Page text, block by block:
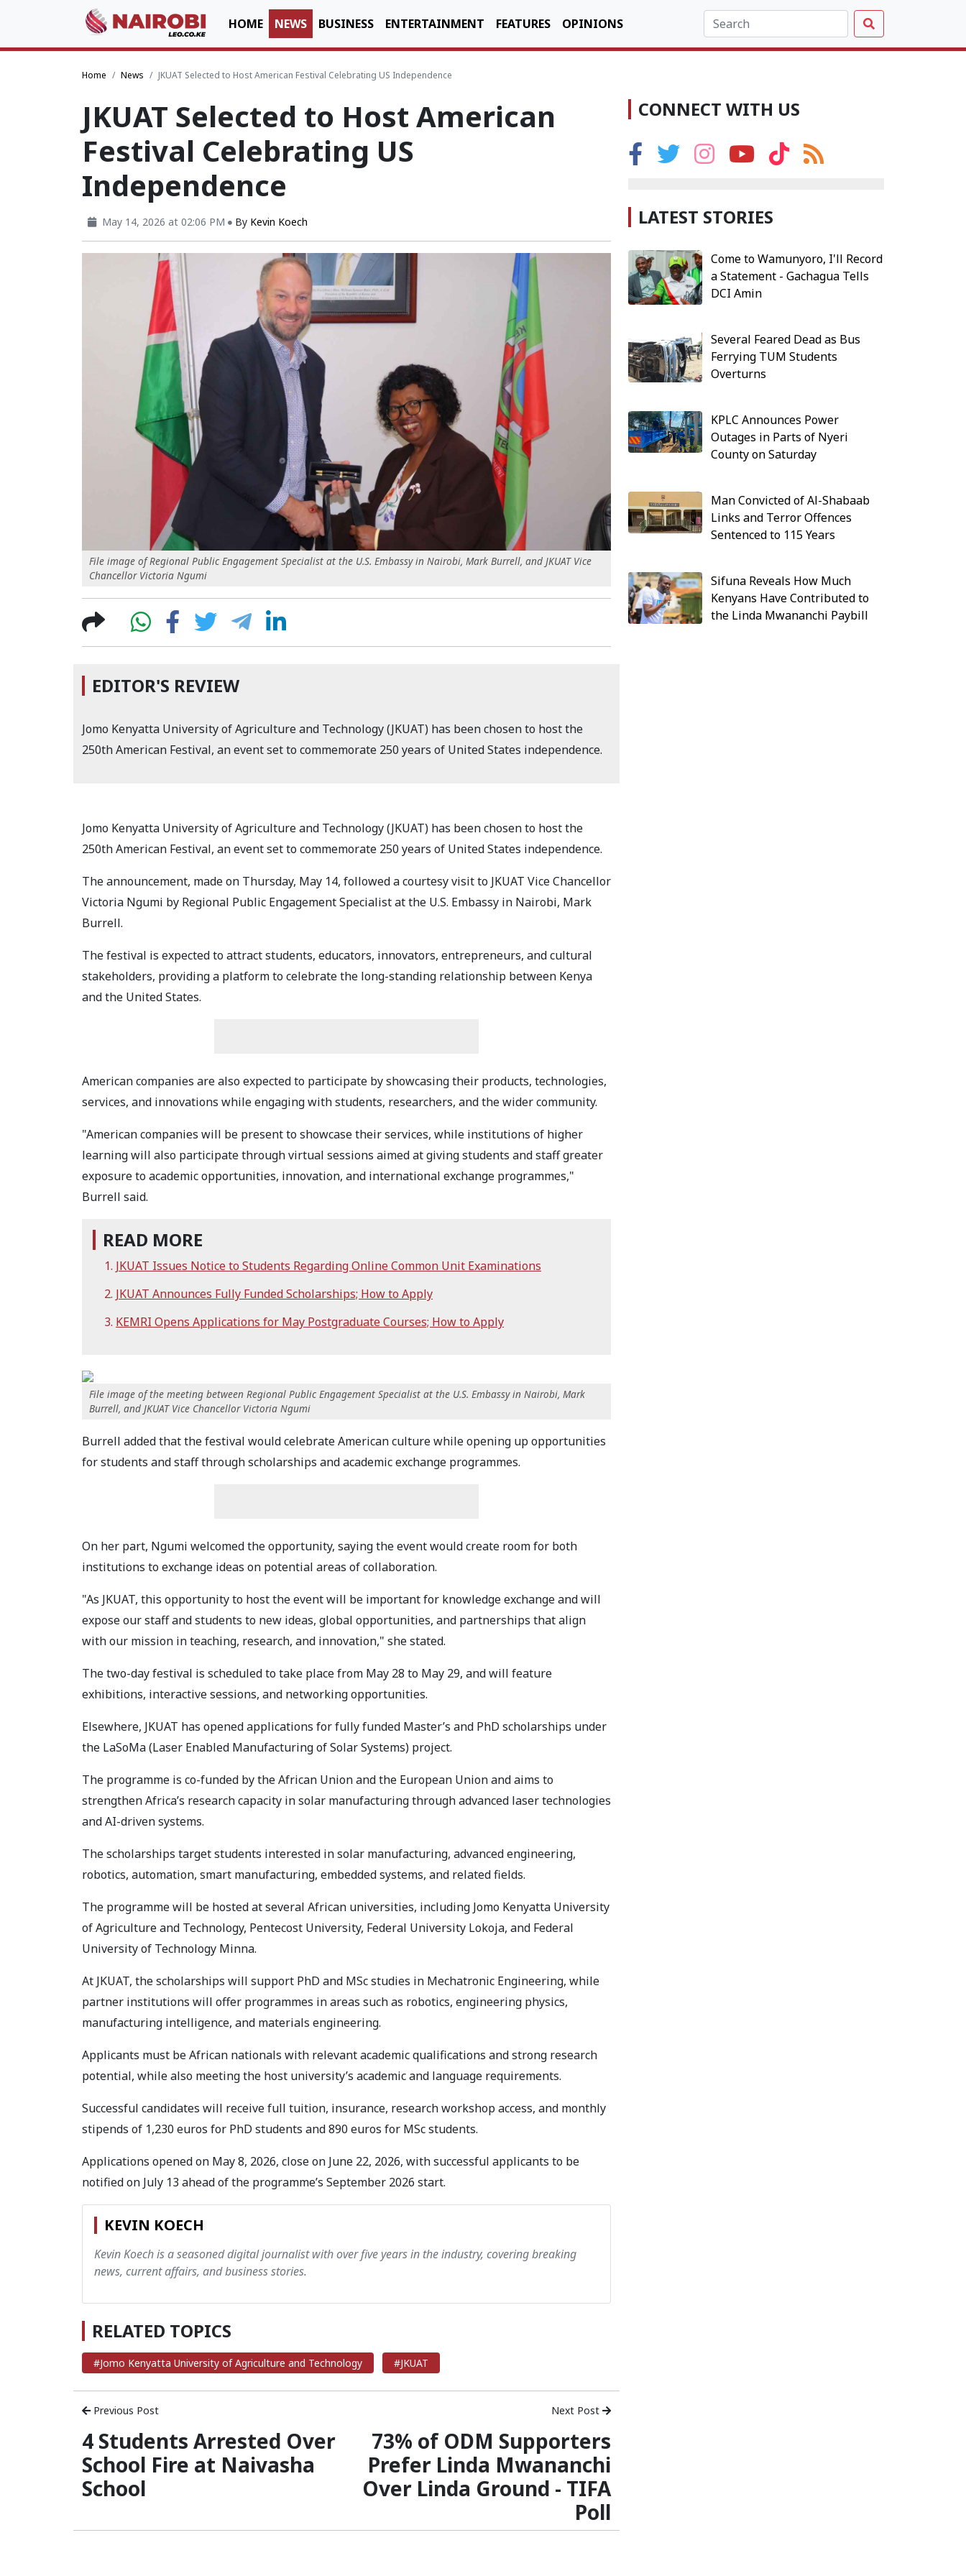
HOME NEWS BUSINESS ENTERTAINMENT FEATURES OPINIONS
Home News JKUAT Selected to Host American Festival Celebrating US Independence
JKUAT Selected to Host American
Festival Celebrating US
Independence
May 14, 2026 at 02:06 PM By Kevin Koech
File image of Regional Public Engagement Specialist at the U.S. Embassy in Nairobi, Mark Burrell, and JKUAT Vice
Chancellor Victoria Ngumi
EDITOR'S REVIEW
Jomo Kenyatta University of Agriculture and Technology (JKUAT) has been chosen to host the
250th American Festival, an event set to commemorate 250 years of United States independence.
Jomo Kenyatta University of Agriculture and Technology (JKUAT) has been chosen to host the
250th American Festival, an event set to commemorate 250 years of United States independence.
The announcement, made on Thursday, May 14, followed a courtesy visit to JKUAT Vice Chancellor
Victoria Ngumi by Regional Public Engagement Specialist at the U.S. Embassy in Nairobi, Mark
Burrell.
The festival is expected to attract students, educators, innovators, entrepreneurs, and cultural
stakeholders, providing a platform to celebrate the long-standing relationship between Kenya
and the United States.
American companies are also expected to participate by showcasing their products, technologies,
services, and innovations while engaging with students, researchers, and the wider community.
"American companies will be present to showcase their services, while institutions of higher
learning will also participate through virtual sessions aimed at giving students and staff greater
exposure to academic opportunities, innovation, and international exchange programmes,"
Burrell said.
READ MORE
JKUAT Issues Notice to Students Regarding Online Common Unit Examinations
JKUAT Announces Fully Funded Scholarships; How to Apply
KEMRI Opens Applications for May Postgraduate Courses; How to Apply
File image of the meeting between Regional Public Engagement Specialist at the U.S. Embassy in Nairobi, Mark
Burrell, and JKUAT Vice Chancellor Victoria Ngumi
Burrell added that the festival would celebrate American culture while opening up opportunities
for students and staff through scholarships and academic exchange programmes.
On her part, Ngumi welcomed the opportunity, saying the event would create room for both
institutions to exchange ideas on potential areas of collaboration.
"As JKUAT, this opportunity to host the event will be important for knowledge exchange and will
expose our staff and students to new ideas, global opportunities, and partnerships that align
with our mission in teaching, research, and innovation," she stated.
The two-day festival is scheduled to take place from May 28 to May 29, and will feature
exhibitions, interactive sessions, and networking opportunities.
Elsewhere, JKUAT has opened applications for fully funded Master’s and PhD scholarships under
the LaSoMa (Laser Enabled Manufacturing of Solar Systems) project.
The programme is co-funded by the African Union and the European Union and aims to
strengthen Africa’s research capacity in solar manufacturing through advanced laser technologies
and AI-driven systems.
The scholarships target students interested in solar manufacturing, advanced engineering,
robotics, automation, smart manufacturing, embedded systems, and related fields.
The programme will be hosted at several African universities, including Jomo Kenyatta University
of Agriculture and Technology, Pentecost University, Federal University Lokoja, and Federal
University of Technology Minna.
At JKUAT, the scholarships will support PhD and MSc studies in Mechatronic Engineering, while
partner institutions will offer programmes in areas such as robotics, engineering physics,
manufacturing intelligence, and materials engineering.
Applicants must be African nationals with relevant academic qualifications and strong research
potential, while also meeting the host university’s academic and language requirements.
Successful candidates will receive full tuition, insurance, research workshop access, and monthly
stipends of 1,230 euros for PhD students and 890 euros for MSc students.
Applications opened on May 8, 2026, close on June 22, 2026, with successful applicants to be
notified on July 13 ahead of the programme’s September 2026 start.
KEVIN KOECH
Kevin Koech is a seasoned digital journalist with over five years in the industry, covering breaking
news, current affairs, and business stories.
RELATED TOPICS
#Jomo Kenyatta University of Agriculture and Technology #JKUAT
Previous Post
4 Students Arrested Over
School Fire at Naivasha
School
Next Post
73% of ODM Supporters
Prefer Linda Mwananchi
Over Linda Ground - TIFA
Poll
CONNECT WITH US
LATEST STORIES
Come to Wamunyoro, I'll Record
a Statement - Gachagua Tells
DCI Amin
Several Feared Dead as Bus
Ferrying TUM Students
Overturns
KPLC Announces Power
Outages in Parts of Nyeri
County on Saturday
Man Convicted of Al-Shabaab
Links and Terror Offences
Sentenced to 115 Years
Sifuna Reveals How Much
Kenyans Have Contributed to
the Linda Mwananchi Paybill